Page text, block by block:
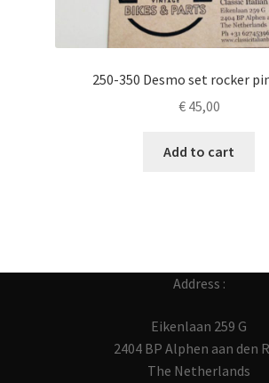
250-350 Desmo set rocker
€45,00
Add to cart
Address :
Eikenlaan 259 G
2404 BP Alphen aan den
The Netherlands